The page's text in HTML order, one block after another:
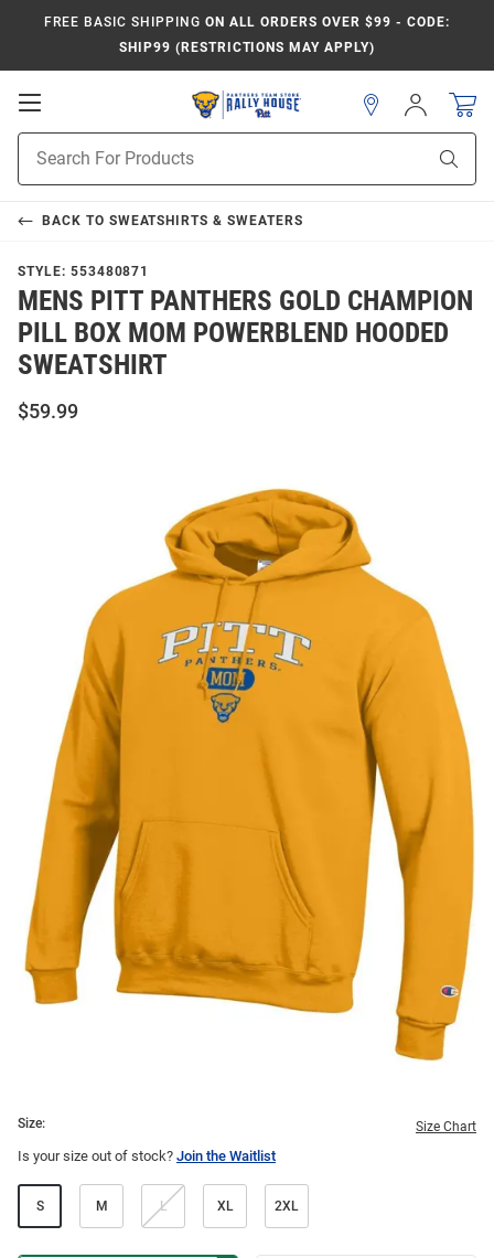
FREE BASIC SHIPPING ON ALL ORDERS OVER $99 - CODE:
SHIP99 (RESTRICTIONS MAY APPLY)
Open
Navigation
Search
Sign
In
BACK TO SWEATSHIRTS & SWEATERS
STYLE: 553480871
MENS PITT PANTHERS GOLD CHAMPION
PILL BOX MOM POWERBLEND HOODED
SWEATSHIRT
$59.99
Size: Size Chart
Is your size out of stock? Join the Waitlist
S M L XL 2XL